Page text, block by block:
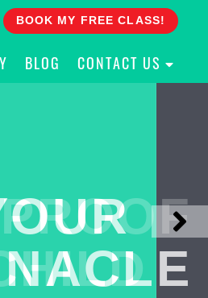
BOOK MY FREE CLASS!
BLOG CONTACT US